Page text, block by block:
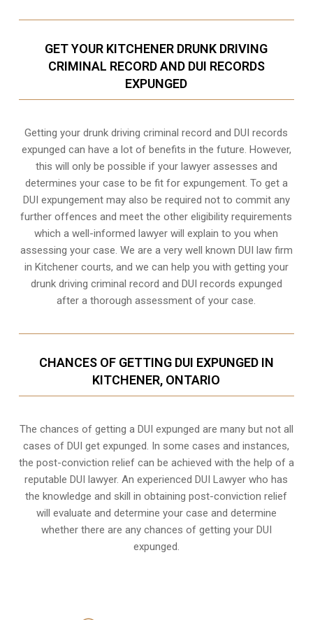
GET YOUR KITCHENER DRUNK DRIVING
CRIMINAL RECORD AND DUI RECORDS
EXPUNGED
Getting your drunk driving criminal record and DUI records
expunged can have a lot of benefits in the future. However,
this will only be possible if your lawyer assesses and
determines your case to be fit for expungement. To get a
DUI expungement may also be required not to commit any
further offences and meet the other eligibility requirements
which a well-informed lawyer will explain to you when
assessing your case. We are a very well known DUI law firm
in Kitchener courts, and we can help you with getting your
drunk driving criminal record and DUI records expunged
after a thorough assessment of your case.
CHANCES OF GETTING DUI EXPUNGED IN
KITCHENER, ONTARIO
The chances of getting a DUI expunged are many but not all
cases of DUI get expunged. In some cases and instances,
the post-conviction relief can be achieved with the help of a
reputable DUI lawyer. An experienced DUI Lawyer who has
the knowledge and skill in obtaining post-conviction relief
will evaluate and determine your case and determine
whether there are any chances of getting your DUI
expunged.